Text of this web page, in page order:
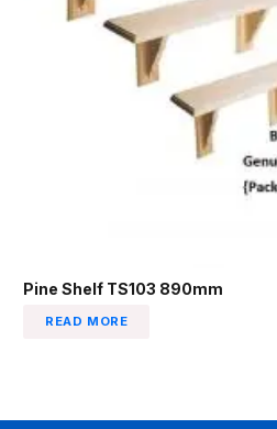
Pine Shelf TS103 890mm
READ MORE